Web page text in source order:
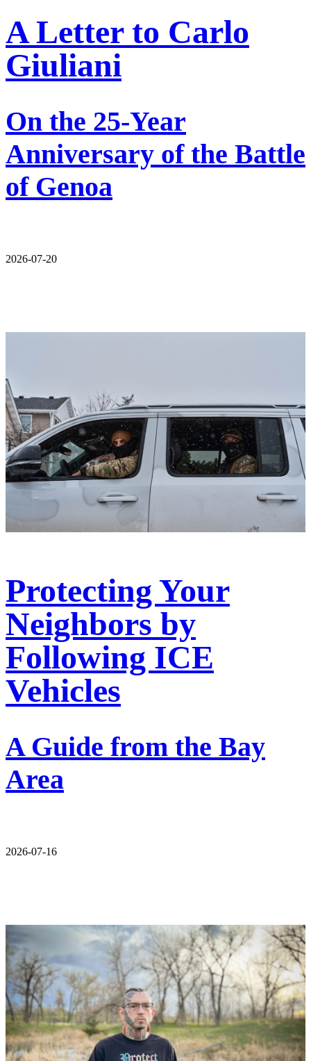
A Letter to Carlo
Giuliani
On the 25-Year
Anniversary of the Battle
of Genoa
2026-07-20
Protecting Your
Neighbors by
Following ICE
Vehicles
A Guide from the Bay
Area
2026-07-16